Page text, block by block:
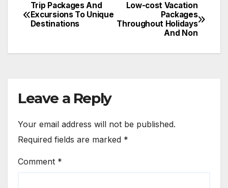
Post
navigation
Low-cost Vacation
Packages
Throughout Holidays
And Non
Trip Packages And
Excursions To Unique
Destinations
Leave a Reply
Your email address will not be published.
Required fields are marked *
Comment *